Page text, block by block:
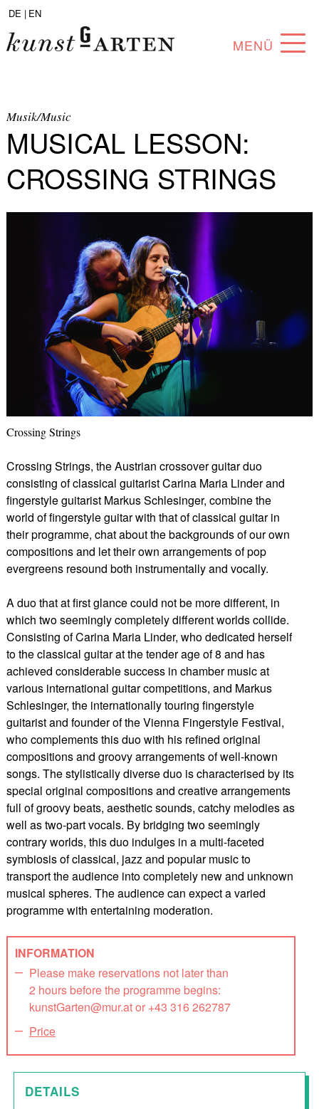
DE | EN
MENÜ
COLLECTION
ARTISTS
PARTNERS
ANGEBOTE
Musik/Music
MUSICAL LESSON:
CROSSING STRINGS
Crossing Strings
Crossing Strings, the Austrian crossover guitar duo
consisting of classical guitarist Carina Maria Linder and
fingerstyle guitarist Markus Schlesinger, combine the
world of fingerstyle guitar with that of classical guitar in
their programme, chat about the backgrounds of our own
compositions and let their own arrangements of pop
evergreens resound both instrumentally and vocally.
A duo that at first glance could not be more different, in
which two seemingly completely different worlds collide.
Consisting of Carina Maria Linder, who dedicated herself
to the classical guitar at the tender age of 8 and has
achieved considerable success in chamber music at
various international guitar competitions, and Markus
Schlesinger, the internationally touring fingerstyle
guitarist and founder of the Vienna Fingerstyle Festival,
who complements this duo with his refined original
compositions and groovy arrangements of well-known
songs. The stylistically diverse duo is characterised by its
special original compositions and creative arrangements
full of groovy beats, aesthetic sounds, catchy melodies as
well as two-part vocals. By bridging two seemingly
contrary worlds, this duo indulges in a multi-faceted
symbiosis of classical, jazz and popular music to
transport the audience into completely new and unknown
musical spheres. The audience can expect a varied
programme with entertaining moderation.
INFORMATION
Please make reservations not later than
2 hours before the programme begins:
kunstGarten@mur.at or +43 316 262787
Price
DETAILS